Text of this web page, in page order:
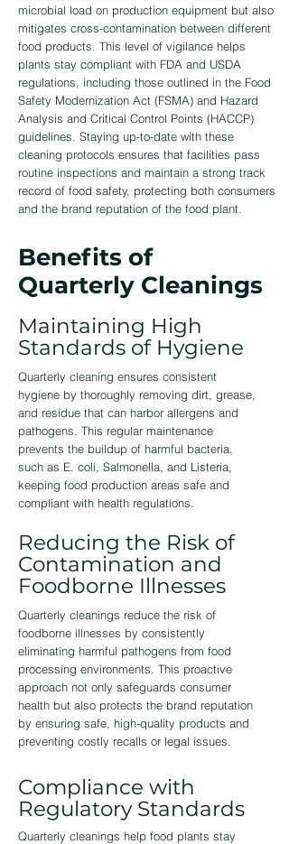
microbial load on production equipment but also
mitigates cross-contamination between different
food products. This level of vigilance helps
plants stay compliant with FDA and USDA
regulations, including those outlined in the Food
Safety Modernization Act (FSMA) and Hazard
Analysis and Critical Control Points (HACCP)
guidelines. Staying up-to-date with these
cleaning protocols ensures that facilities pass
routine inspections and maintain a strong track
record of food safety, protecting both consumers
and the brand reputation of the food plant.
Benefits of
Quarterly Cleanings
Maintaining High
Standards of Hygiene
Quarterly cleaning ensures consistent
hygiene by thoroughly removing dirt, grease,
and residue that can harbor allergens and
pathogens. This regular maintenance
prevents the buildup of harmful bacteria,
such as E. coli, Salmonella, and Listeria,
keeping food production areas safe and
compliant with health regulations.
Reducing the Risk of
Contamination and
Foodborne Illnesses
Quarterly cleanings reduce the risk of
foodborne illnesses by consistently
eliminating harmful pathogens from food
processing environments. This proactive
approach not only safeguards consumer
health but also protects the brand reputation
by ensuring safe, high-quality products and
preventing costly recalls or legal issues.
Compliance with
Regulatory Standards
Quarterly cleanings help food plants stay